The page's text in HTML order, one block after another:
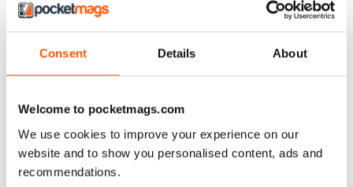
Consent Details About
Welcome to pocketmags.com
We use cookies to improve your experience on our
website and to show you personalised content, ads and
recommendations.
4 0
VIEW REVIEWS